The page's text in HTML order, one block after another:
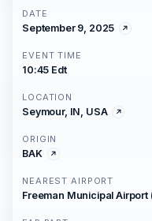
DATE
September 9, 2025
EVENT TIME
10:45 Edt
LOCATION
Seymour, IN, USA
ORIGIN
BAK
NEAREST AIRPORT
Freeman Municipal Airport